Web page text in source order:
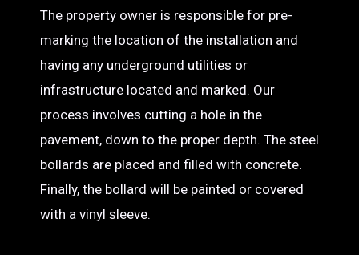
The property owner is responsible for pre-
marking the location of the installation and
having any underground utilities or
infrastructure located and marked. Our
process involves cutting a hole in the
pavement, down to the proper depth. The steel
bollards are placed and filled with concrete.
Finally, the bollard will be painted or covered
with a vinyl sleeve.